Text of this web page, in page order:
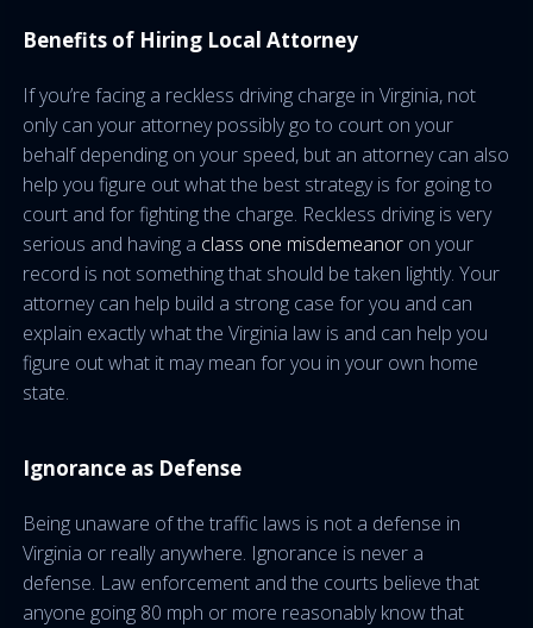
Benefits of Hiring Local Attorney
If you’re facing a reckless driving charge in Virginia, not
only can your attorney possibly go to court on your
behalf depending on your speed, but an attorney can also
help you figure out what the best strategy is for going to
court and for fighting the charge. Reckless driving is very
serious and having a class one misdemeanor on your
record is not something that should be taken lightly. Your
attorney can help build a strong case for you and can
explain exactly what the Virginia law is and can help you
figure out what it may mean for you in your own home
state.
Ignorance as Defense
Being unaware of the traffic laws is not a defense in
Virginia or really anywhere. Ignorance is never a
defense. Law enforcement and the courts believe that
anyone going 80 mph or more reasonably know that